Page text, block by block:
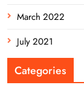
March 2022
July 2021
Categories